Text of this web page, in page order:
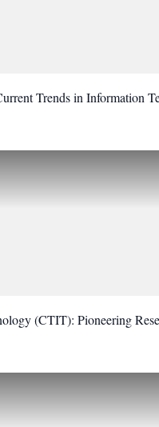
Trends in Information
(CTIT): Pioneering